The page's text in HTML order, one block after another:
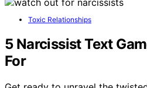
Toxic Relationships
5 Narcissist Text
For